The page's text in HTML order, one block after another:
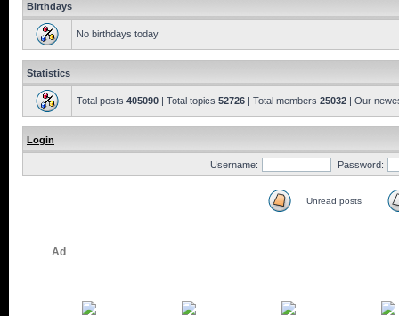
Birthdays
No birthdays today
Statistics
Total posts 405090 | Total topics 52726 | Total members 25032 | Our
Login
Username: Password:
Unread posts